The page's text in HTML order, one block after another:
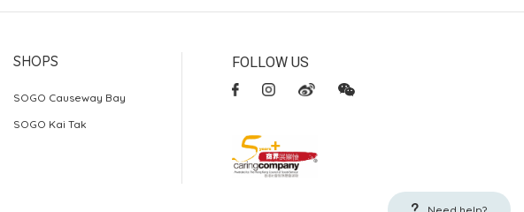
Need help?
SHOPS
SOGO Causeway Bay
SOGO Kai Tak
FOLLOW US